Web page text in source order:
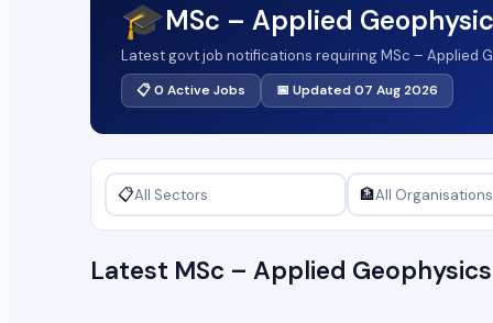
🎓MSc – Applied
Latest govt job notifications requiring MSc – Applied
📋 0 Active Jobs 📅 Updated 07 Aug 2026
📋 🏦
Latest MSc – Applied